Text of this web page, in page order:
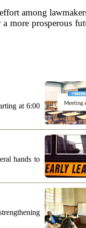
among
more prosperous
at 6:00
hands to